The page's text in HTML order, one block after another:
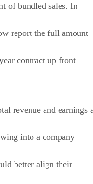
of bundled sales. In
report the full amount
contract up front
revenue and earnings
into a company
better align their